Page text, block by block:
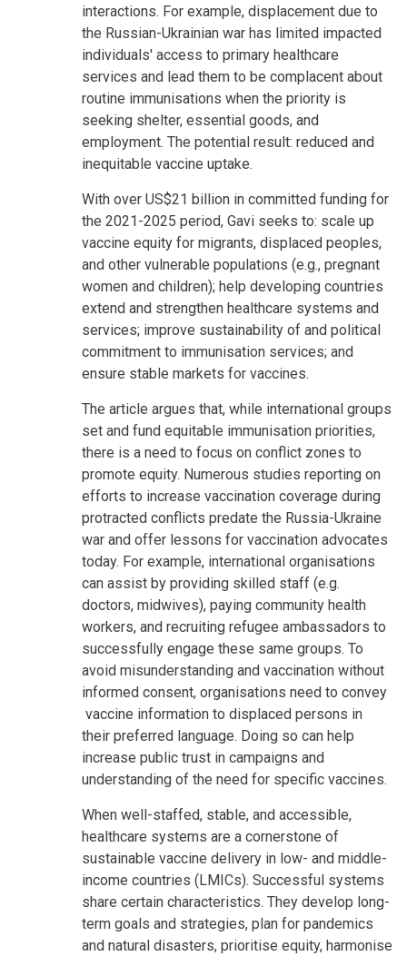
interactions. For example, displacement due to
the Russian-Ukrainian war has limited impacted
individuals' access to primary healthcare
services and lead them to be complacent about
routine immunisations when the priority is
seeking shelter, essential goods, and
employment. The potential result: reduced and
inequitable vaccine uptake.
With over US$21 billion in committed funding for
the 2021-2025 period, Gavi seeks to: scale up
vaccine equity for migrants, displaced peoples,
and other vulnerable populations (e.g., pregnant
women and children); help developing countries
extend and strengthen healthcare systems and
services; improve sustainability of and political
commitment to immunisation services; and
ensure stable markets for vaccines.
The article argues that, while international groups
set and fund equitable immunisation priorities,
there is a need to focus on conflict zones to
promote equity. Numerous studies reporting on
efforts to increase vaccination coverage during
protracted conflicts predate the Russia-Ukraine
war and offer lessons for vaccination advocates
today. For example, international organisations
can assist by providing skilled staff (e.g.
doctors, midwives), paying community health
workers, and recruiting refugee ambassadors to
successfully engage these same groups. To
avoid misunderstanding and vaccination without
informed consent, organisations need to convey
vaccine information to displaced persons in
their preferred language. Doing so can help
increase public trust in campaigns and
understanding of the need for specific vaccines.
When well-staffed, stable, and accessible,
healthcare systems are a cornerstone of
sustainable vaccine delivery in low- and middle-
income countries (LMICs). Successful systems
share certain characteristics. They develop long-
term goals and strategies, plan for pandemics
and natural disasters, prioritise equity, harmonise